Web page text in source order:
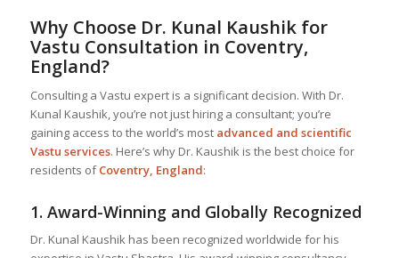
Why Choose Dr. Kunal Kaushik for
Vastu Consultation in Coventry,
England?
Consulting a Vastu expert is a significant decision. With Dr.
Kunal Kaushik, you’re not just hiring a consultant; you’re
gaining access to the world’s most advanced and scientific
Vastu services. Here’s why Dr. Kaushik is the best choice for
residents ofCoventry, England:
1. Award-Winning and Globally Recognized
Dr. Kunal Kaushik has been recognized worldwide for his